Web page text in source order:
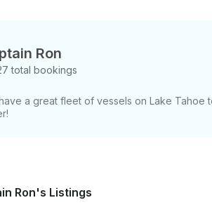
Ron
total bookings
a great fleet of vessels on Lake Tahoe
Ron's Listings